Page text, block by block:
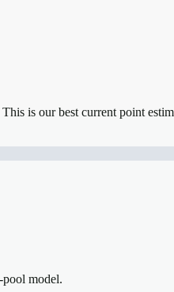
This is our best current point
pool model.